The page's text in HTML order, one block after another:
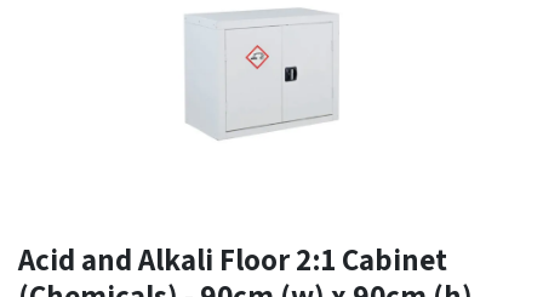
Acid and Alkali Floor 2:1 Cabinet